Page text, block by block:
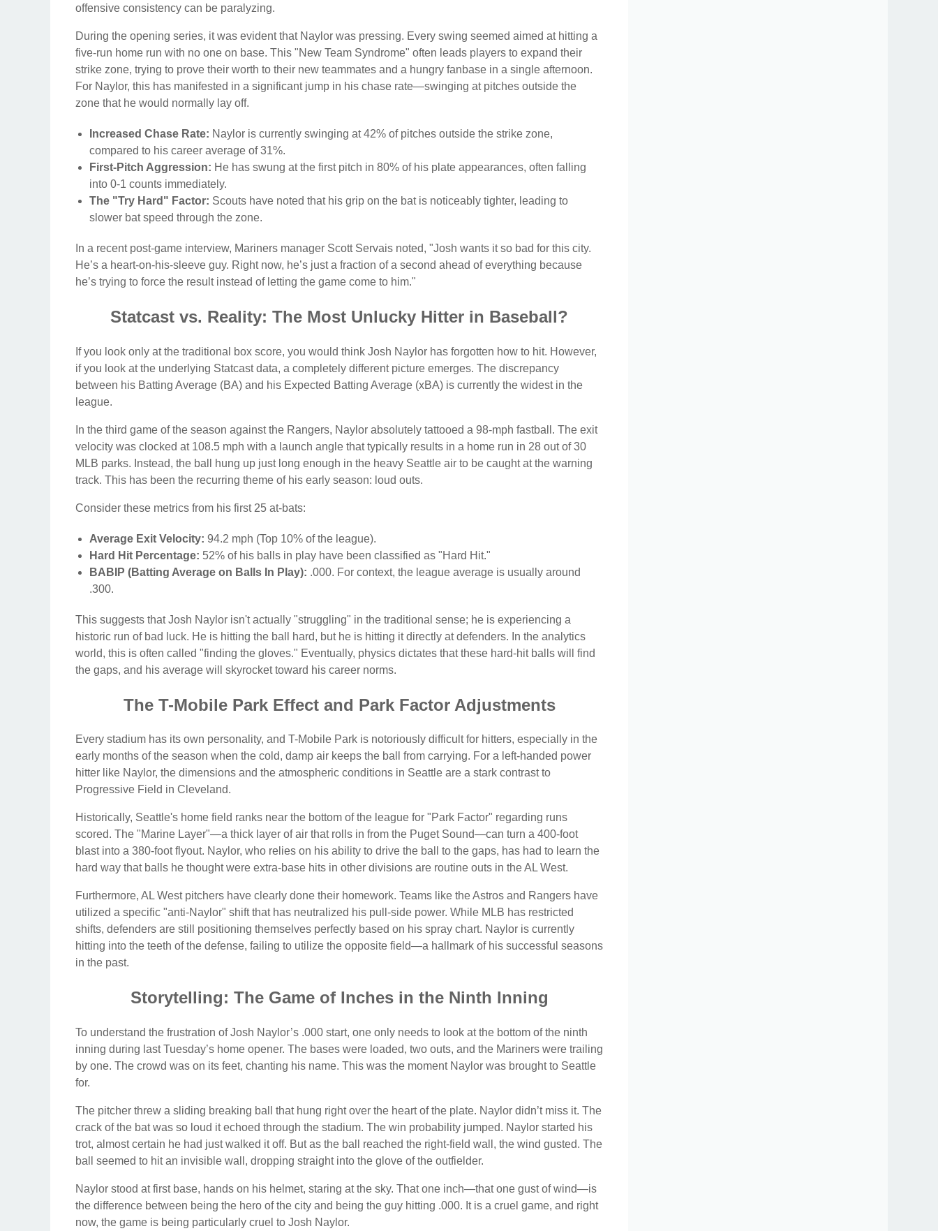
offensive consistency can be paralyzing.
During the opening series, it was evident that Naylor was pressing. Every swing seemed aimed at hitting a
five-run home run with no one on base. This "New Team Syndrome" often leads players to expand their
strike zone, trying to prove their worth to their new teammates and a hungry fanbase in a single afternoon.
For Naylor, this has manifested in a significant jump in his chase rate—swinging at pitches outside the
zone that he would normally lay off.
Increased Chase Rate: Naylor is currently swinging at 42% of pitches outside the strike zone,
compared to his career average of 31%.
First-Pitch Aggression: He has swung at the first pitch in 80% of his plate appearances, often falling
into 0-1 counts immediately.
The "Try Hard" Factor: Scouts have noted that his grip on the bat is noticeably tighter, leading to
slower bat speed through the zone.
In a recent post-game interview, Mariners manager Scott Servais noted, "Josh wants it so bad for this city.
He’s a heart-on-his-sleeve guy. Right now, he’s just a fraction of a second ahead of everything because
he’s trying to force the result instead of letting the game come to him."
Statcast vs. Reality: The Most Unlucky Hitter in Baseball?
If you look only at the traditional box score, you would think Josh Naylor has forgotten how to hit. However,
if you look at the underlying Statcast data, a completely different picture emerges. The discrepancy
between his Batting Average (BA) and his Expected Batting Average (xBA) is currently the widest in the
league.
In the third game of the season against the Rangers, Naylor absolutely tattooed a 98-mph fastball. The exit
velocity was clocked at 108.5 mph with a launch angle that typically results in a home run in 28 out of 30
MLB parks. Instead, the ball hung up just long enough in the heavy Seattle air to be caught at the warning
track. This has been the recurring theme of his early season: loud outs.
Consider these metrics from his first 25 at-bats:
Average Exit Velocity: 94.2 mph (Top 10% of the league).
Hard Hit Percentage: 52% of his balls in play have been classified as "Hard Hit."
BABIP (Batting Average on Balls In Play): .000. For context, the league average is usually around
.300.
This suggests that Josh Naylor isn't actually "struggling" in the traditional sense; he is experiencing a
historic run of bad luck. He is hitting the ball hard, but he is hitting it directly at defenders. In the analytics
world, this is often called "finding the gloves." Eventually, physics dictates that these hard-hit balls will find
the gaps, and his average will skyrocket toward his career norms.
The T-Mobile Park Effect and Park Factor Adjustments
Every stadium has its own personality, and T-Mobile Park is notoriously difficult for hitters, especially in the
early months of the season when the cold, damp air keeps the ball from carrying. For a left-handed power
hitter like Naylor, the dimensions and the atmospheric conditions in Seattle are a stark contrast to
Progressive Field in Cleveland.
Historically, Seattle's home field ranks near the bottom of the league for "Park Factor" regarding runs
scored. The "Marine Layer"—a thick layer of air that rolls in from the Puget Sound—can turn a 400-foot
blast into a 380-foot flyout. Naylor, who relies on his ability to drive the ball to the gaps, has had to learn the
hard way that balls he thought were extra-base hits in other divisions are routine outs in the AL West.
Furthermore, AL West pitchers have clearly done their homework. Teams like the Astros and Rangers have
utilized a specific "anti-Naylor" shift that has neutralized his pull-side power. While MLB has restricted
shifts, defenders are still positioning themselves perfectly based on his spray chart. Naylor is currently
hitting into the teeth of the defense, failing to utilize the opposite field—a hallmark of his successful seasons
in the past.
Storytelling: The Game of Inches in the Ninth Inning
To understand the frustration of Josh Naylor’s .000 start, one only needs to look at the bottom of the ninth
inning during last Tuesday’s home opener. The bases were loaded, two outs, and the Mariners were trailing
by one. The crowd was on its feet, chanting his name. This was the moment Naylor was brought to Seattle
for.
The pitcher threw a sliding breaking ball that hung right over the heart of the plate. Naylor didn’t miss it. The
crack of the bat was so loud it echoed through the stadium. The win probability jumped. Naylor started his
trot, almost certain he had just walked it off. But as the ball reached the right-field wall, the wind gusted. The
ball seemed to hit an invisible wall, dropping straight into the glove of the outfielder.
Naylor stood at first base, hands on his helmet, staring at the sky. That one inch—that one gust of wind—is
the difference between being the hero of the city and being the guy hitting .000. It is a cruel game, and right
now, the game is being particularly cruel to Josh Naylor.